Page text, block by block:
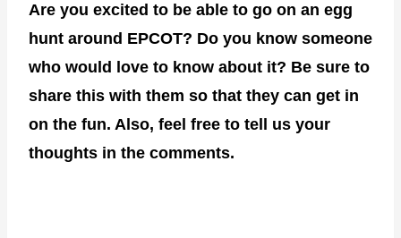
Are you excited to be able to go on an egg
hunt around EPCOT? Do you know someone
who would love to know about it? Be sure to
share this with them so that they can get in
on the fun. Also, feel free to tell us your
thoughts in the comments.